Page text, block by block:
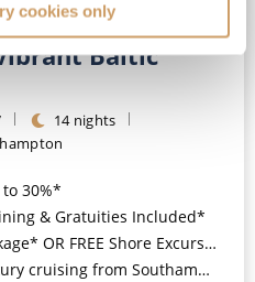
cookies only
Baltic
14 nights
30%*
& Gratuities Included*
Shore Excursion Credit of up to $800*
from Southampton*